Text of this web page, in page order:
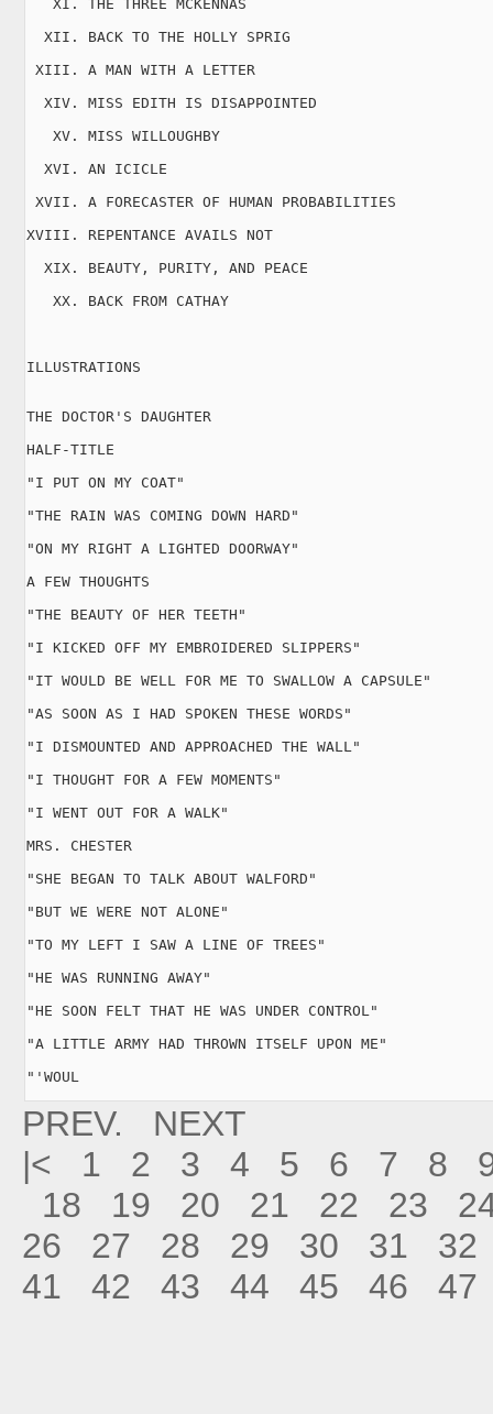
   XI. THE THREE MCKENNAS
  XII. BACK TO THE HOLLY SPRIG
XIII. A MAN WITH A LETTER
  XIV. MISS EDITH IS DISAPPOINTED
   XV. MISS WILLOUGHBY
  XVI. AN ICICLE
XVII. A FORECASTER OF HUMAN PROBABILITIES
XVIII. REPENTANCE AVAILS NOT
  XIX. BEAUTY, PURITY, AND PEACE
   XX. BACK FROM CATHAY
ILLUSTRATIONS
THE DOCTOR'S DAUGHTER
HALF-TITLE
"I PUT ON MY COAT"
"THE RAIN WAS COMING DOWN HARD"
"ON MY RIGHT A LIGHTED DOORWAY"
A FEW THOUGHTS
"THE BEAUTY OF HER TEETH"
"I KICKED OFF MY EMBROIDERED SLIPPERS"
"IT WOULD BE WELL FOR ME TO SWALLOW A CAPSULE"
"AS SOON AS I HAD SPOKEN THESE WORDS"
"I DISMOUNTED AND APPROACHED THE WALL"
"I THOUGHT FOR A FEW MOMENTS"
"I WENT OUT FOR A WALK"
MRS. CHESTER
"SHE BEGAN TO TALK ABOUT WALFORD"
"BUT WE WERE NOT ALONE"
"TO MY LEFT I SAW A LINE OF TREES"
"HE WAS RUNNING AWAY"
"HE SOON FELT THAT HE WAS UNDER CONTROL"
"A LITTLE ARMY HAD THROWN ITSELF UPON ME"
"'WOUL
PREV.
NEXT
|<
1 2 3 4 5 6 7 8
18
19 20 21 22 23
26
27 28 29 30 31
32
41
42 43 44 45 46 47